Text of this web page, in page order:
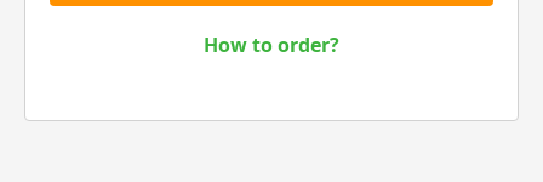
How to order?